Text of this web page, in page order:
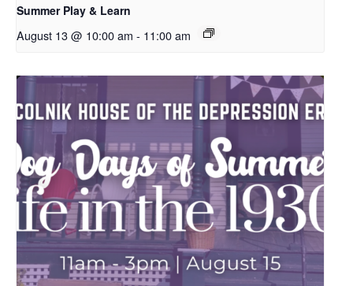
Summer Play & Learn
August 13 @ 10:00 am - 11:00 am